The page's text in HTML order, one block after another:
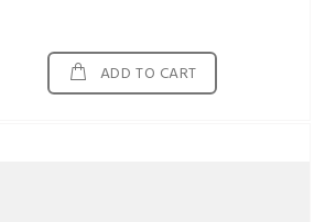
ADD TO CART